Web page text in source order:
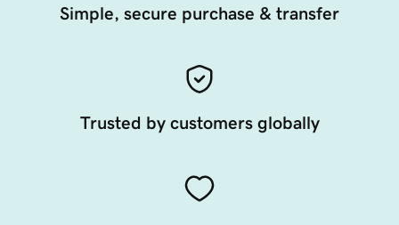
Simple, secure purchase & transfer
Trusted by customers globally